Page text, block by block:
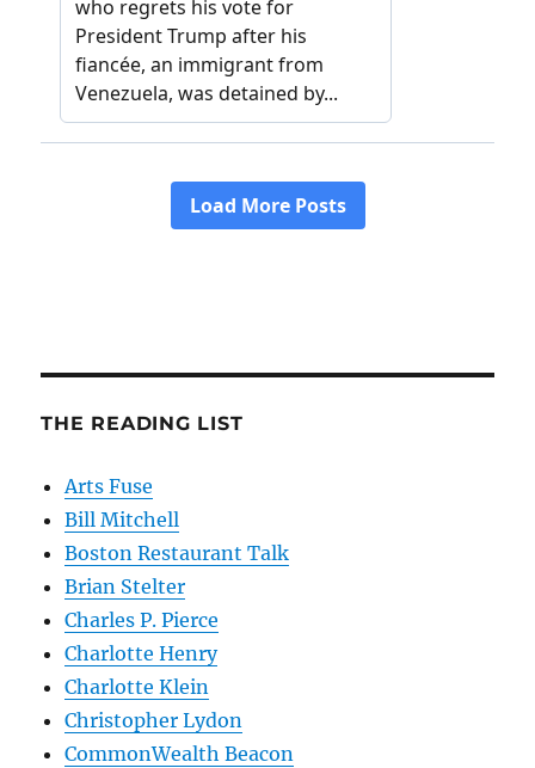
THE READING LIST
Arts Fuse
Bill Mitchell
Boston Restaurant Talk
Brian Stelter
Charles P. Pierce
Charlotte Henry
Charlotte Klein
Christopher Lydon
CommonWealth Beacon